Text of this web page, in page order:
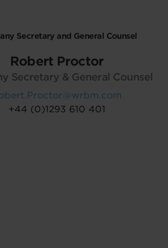
Secretary and General Counsel
Robert Proctor
Secretary & General Counsel
+44 (0)1293 610 401